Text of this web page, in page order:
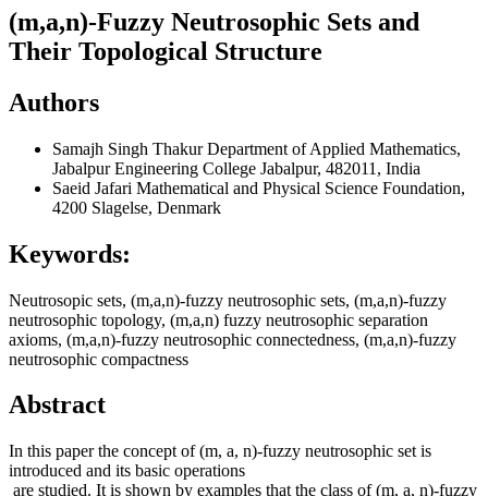
(m,a,n)-Fuzzy Neutrosophic Sets and
Their Topological Structure
Authors
Samajh Singh ThakurDepartment of Applied Mathematics,
Jabalpur Engineering College Jabalpur, 482011, India
Saeid Jafari Mathematical and Physical Science Foundation,
4200 Slagelse, Denmark
Keywords:
Neutrosopic sets, (m,a,n)-fuzzy neutrosophic sets, (m,a,n)-fuzzy
neutrosophic topology, (m,a,n) fuzzy neutrosophic separation
axioms, (m,a,n)-fuzzy neutrosophic connectedness, (m,a,n)-fuzzy
neutrosophic compactness
Abstract
In this paper the concept of (m, a, n)-fuzzy neutrosophic set is
introduced and its basic operations
are studied. It is shown by examples that the class of (m, a, n)-fuzzy